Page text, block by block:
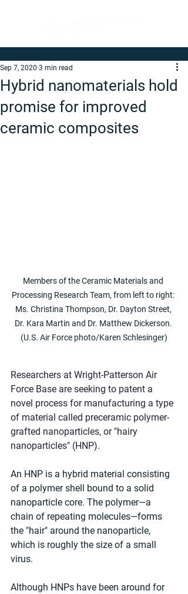
Hybrid nanomaterials hold
promise for improved
ceramic composites
Sep 7, 2020 3 min read
Members of the Ceramic Materials and
Processing Research Team, from left to right:
Ms. Christina Thompson, Dr. Dayton Street,
Dr. Kara Martin and Dr. Matthew Dickerson.
(U.S. Air Force photo/Karen Schlesinger)
Researchers at Wright-Patterson Air
Force Base are seeking to patent a
novel process for manufacturing a type
of material called preceramic polymer-
grafted nanoparticles, or "hairy
nanoparticles" (HNP).
An HNP is a hybrid material consisting
of a polymer shell bound to a solid
nanoparticle core. The polymer—a
chain of repeating molecules—forms
the "hair" around the nanoparticle,
which is roughly the size of a small
virus.
Although HNPs have been around for